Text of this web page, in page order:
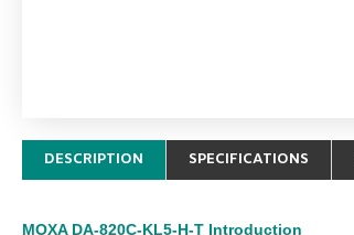
DESCRIPTION SPECIFICATIONS
MOXA DA-820C-KL5-H-T Introduction